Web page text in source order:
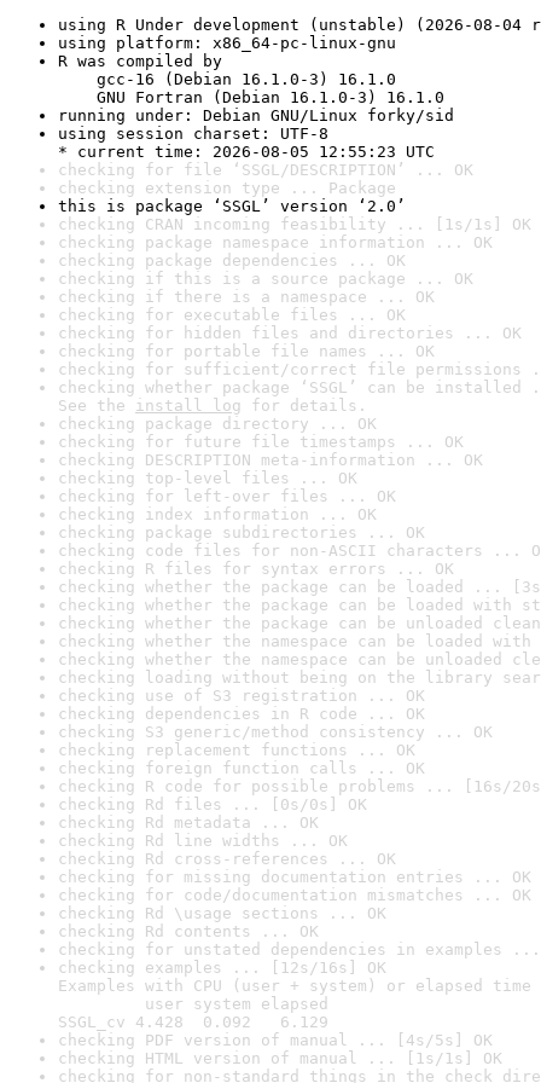
using R Under development (unstable) (2026-08-04
using platform: x86_64-pc-linux-gnu
R was compiled by
gcc-16 (Debian 16.1.0-3) 16.1.0
GNU Fortran (Debian 16.1.0-3) 16.1.0
running under: Debian GNU/Linux forky/sid
using session charset: UTF-8
* current time: 2026-08-05 12:55:23 UTC
checking for file ‘SSGL/DESCRIPTION’ ... OK
checking extension type ... Package
this is package ‘SSGL’ version ‘2.0’
checking CRAN incoming feasibility ... [1s/1s] OK
checking package namespace information ... OK
checking package dependencies ... OK
checking if this is a source package ... OK
checking if there is a namespace ... OK
checking for executable files ... OK
checking for hidden files and directories ... OK
checking for portable file names ... OK
checking for sufficient/correct file permissions
checking whether package ‘SSGL’ can be installed
See the install log for details.
checking package directory ... OK
checking for future file timestamps ... OK
checking DESCRIPTION meta-information ... OK
checking top-level files ... OK
checking for left-over files ... OK
checking index information ... OK
checking package subdirectories ... OK
checking code files for non-ASCII characters ...
checking R files for syntax errors ... OK
checking whether the package can be loaded ...
checking whether the package can be loaded with
checking whether the package can be unloaded
checking whether the namespace can be loaded
checking whether the namespace can be unloaded
checking loading without being on the library
checking use of S3 registration ... OK
checking dependencies in R code ... OK
checking S3 generic/method consistency ... OK
checking replacement functions ... OK
checking foreign function calls ... OK
checking R code for possible problems ... [16s/
checking Rd files ... [0s/0s] OK
checking Rd metadata ... OK
checking Rd line widths ... OK
checking Rd cross-references ... OK
checking for missing documentation entries ... OK
checking for code/documentation mismatches ... OK
checking Rd \usage sections ... OK
checking Rd contents ... OK
checking for unstated dependencies in examples ...
checking examples ... [12s/16s] OK
Examples with CPU (user + system) or elapsed time
user system elapsed
SSGL_cv 4.428  0.092   6.129
checking PDF version of manual ... [4s/5s] OK
checking HTML version of manual ... [1s/1s] OK
checking for non-standard things in the check